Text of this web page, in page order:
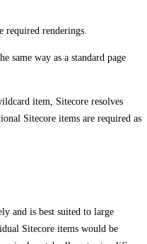
required renderings.
same way as a standard page
item, Sitecore resolves
Sitecore items are required as
and is best suited to large
Sitecore items would be